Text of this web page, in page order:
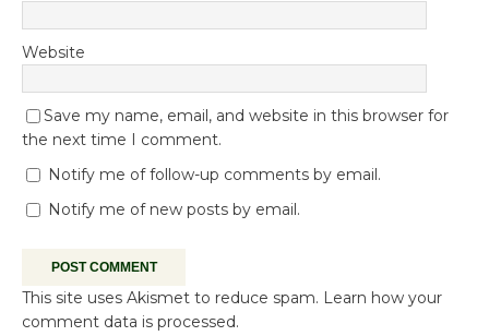
Website
Save my name, email, and website in this browser for
the next time I comment.
Notify me of follow-up comments by email.
Notify me of new posts by email.
This site uses Akismet to reduce spam. Learn how your
comment data is processed.